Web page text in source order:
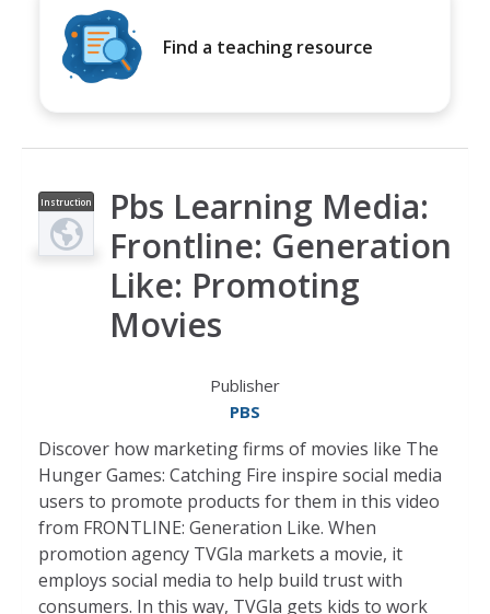
Find a teaching resource
Instruction
al Video
Pbs Learning Media:
Frontline: Generation
Like: Promoting
Movies
Publisher
PBS
Discover how marketing firms of movies like The
Hunger Games: Catching Fire inspire social media
users to promote products for them in this video
from FRONTLINE: Generation Like. When
promotion agency TVGla markets a movie, it
employs social media to help build trust with
consumers. In this way, TVGla gets kids to work